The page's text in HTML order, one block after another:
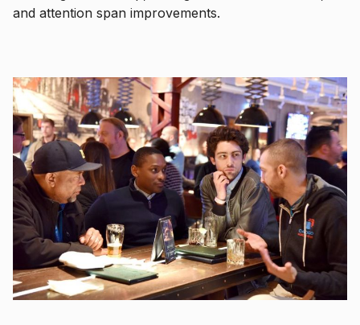
and attention span improvements.